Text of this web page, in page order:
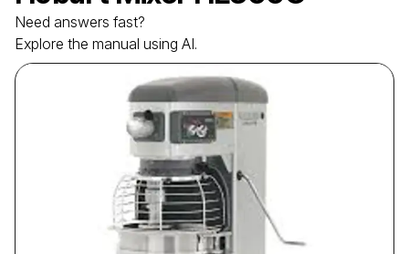
Need answers fast?
Explore the manual using AI.